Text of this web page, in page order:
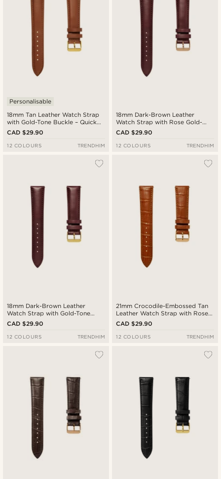
18mm Tan Leather Watch Strap
with Gold-Tone Buckle – Quick
Release
Personalisable
CAD $29.90
12 COLOURS TRENDHIM
18mm Dark-Brown Leather
Watch Strap with Rose Gold-
Tone Buckle – Quick Release
CAD $29.90
12 COLOURS TRENDHIM
18mm Dark-Brown Leather
Watch Strap with Gold-Tone
Buckle – Quick Release
CAD $29.90
12 COLOURS TRENDHIM
21mm Crocodile-Embossed Tan
Leather Watch Strap with Rose
Gold-Tone Buckle – Quick
Release
CAD $29.90
12 COLOURS TRENDHIM